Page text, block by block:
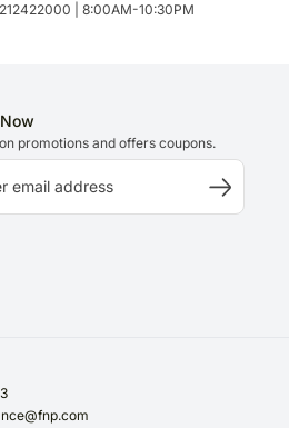
| 8:00AM-10:30PM
promotions and offers coupons.